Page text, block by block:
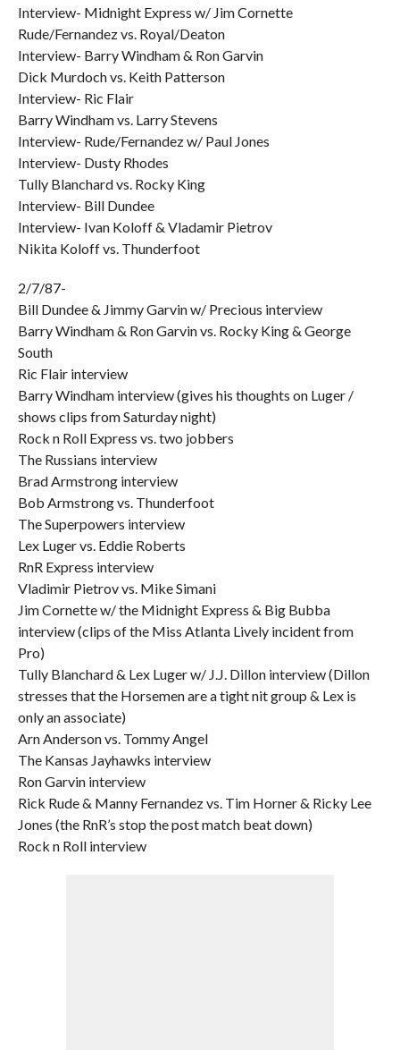
Interview- Midnight Express w/ Jim Cornette
Rude/Fernandez vs. Royal/Deaton
Interview- Barry Windham & Ron Garvin
Dick Murdoch vs. Keith Patterson
Interview- Ric Flair
Barry Windham vs. Larry Stevens
Interview- Rude/Fernandez w/ Paul Jones
Interview- Dusty Rhodes
Tully Blanchard vs. Rocky King
Interview- Bill Dundee
Interview- Ivan Koloff & Vladamir Pietrov
Nikita Koloff vs. Thunderfoot
2/7/87-
Bill Dundee & Jimmy Garvin w/ Precious interview
Barry Windham & Ron Garvin vs. Rocky King & George
South
Ric Flair interview
Barry Windham interview (gives his thoughts on Luger /
shows clips from Saturday night)
Rock n Roll Express vs. two jobbers
The Russians interview
Brad Armstrong interview
Bob Armstrong vs. Thunderfoot
The Superpowers interview
Lex Luger vs. Eddie Roberts
RnR Express interview
Vladimir Pietrov vs. Mike Simani
Jim Cornette w/ the Midnight Express & Big Bubba
interview (clips of the Miss Atlanta Lively incident from
Pro)
Tully Blanchard & Lex Luger w/ J.J. Dillon interview (Dillon
stresses that the Horsemen are a tight nit group & Lex is
only an associate)
Arn Anderson vs. Tommy Angel
The Kansas Jayhawks interview
Ron Garvin interview
Rick Rude & Manny Fernandez vs. Tim Horner & Ricky Lee
Jones (the RnR’s stop the post match beat down)
Rock n Roll interview